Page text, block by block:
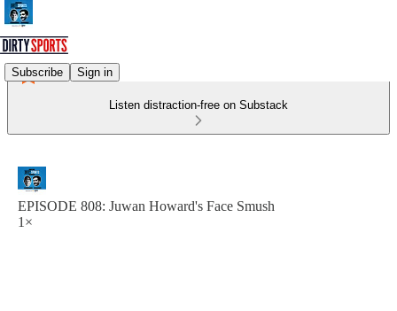
Subscribe Sign in
Listen distraction-free on Substack
EPISODE 808: Juwan Howard's Face Smush
1×